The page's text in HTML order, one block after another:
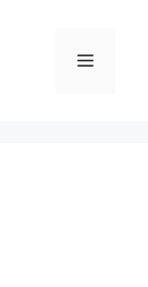
Menu